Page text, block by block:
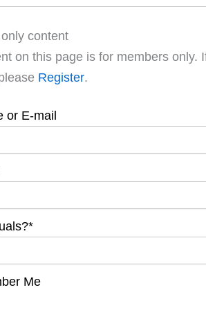
content
on this page is for members only.
Register.
or E-mail
*
Me